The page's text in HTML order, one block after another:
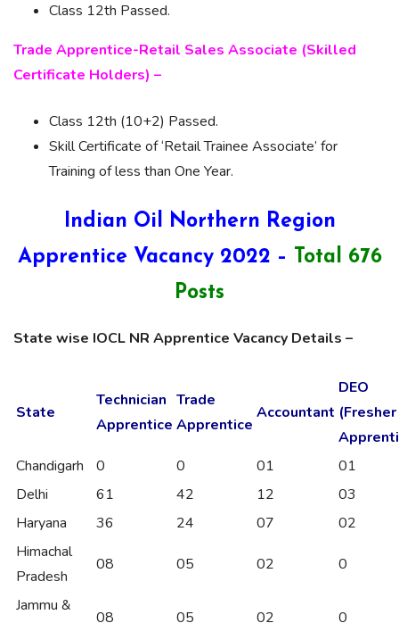
Class 12th Passed.
Trade Apprentice-Retail Sales Associate (Skilled
Certificate Holders) –
Class 12th (10+2) Passed.
Skill Certificate of ‘Retail Trainee Associate’ for
Training of less than One Year.
Indian Oil Northern Region
Apprentice Vacancy 2022 –
Total 676
Posts
State wise IOCL NR Apprentice Vacancy Details –
State
Technician
Apprentice
Trade
Apprentice
Accountant
DEO
(Fresher
Chandigarh
0 0 01
01
Delhi
61 42 12
03
Haryana
36 24 07
02
Himachal
Pradesh
08 05 02 0
Jammu &
08 05 02 0